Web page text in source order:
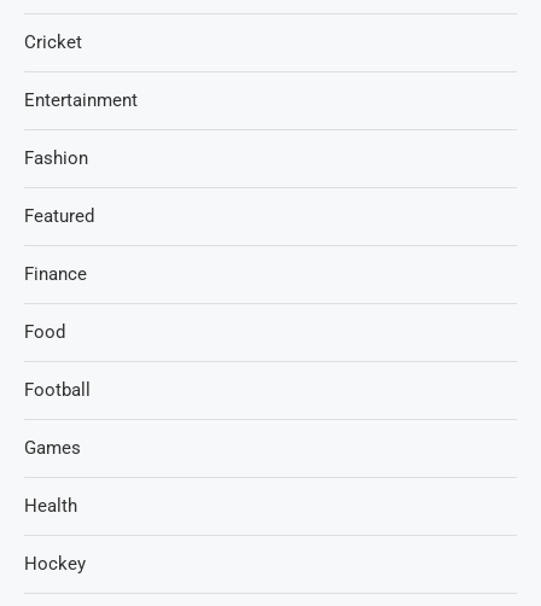
Cricket
Entertainment
Fashion
Featured
Finance
Food
Football
Games
Health
Hockey